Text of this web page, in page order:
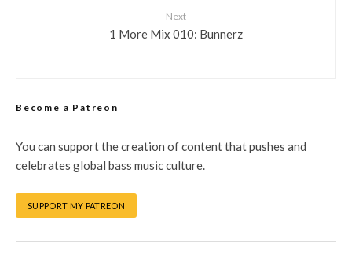
Next
1 More Mix 010: Bunnerz
Become a Patreon
You can support the creation of content that pushes and
celebrates global bass music culture.
SUPPORT MY PATREON